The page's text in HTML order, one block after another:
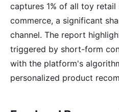
captures 1% of all toy
commerce, a significant
channel. The report
triggered by short-form
with the platform's
personalized product